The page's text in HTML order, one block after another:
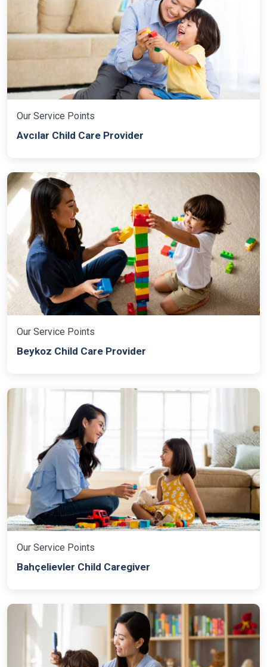
Our Service Points
Avcılar Child Care Provider
Our Service Points
Beykoz Child Care Provider
Our Service Points
Bahçelievler Child Caregiver